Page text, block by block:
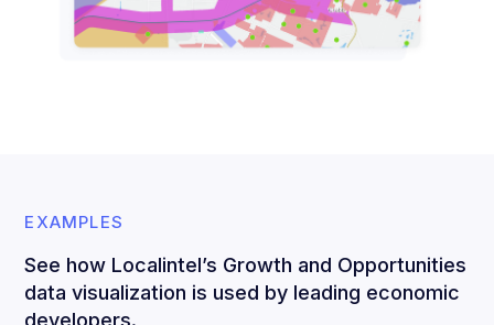
EXAMPLES
See how Localintel’s Growth and Opportunities
data visualization is used by leading economic
developers.